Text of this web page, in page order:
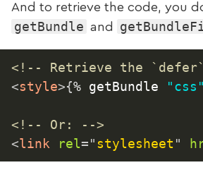
And to retrieve the code, you
getBundle and
<!-- Retrieve the
<style>{% getBundle "css"
<!-- Or: -->
<link rel="stylesheet "